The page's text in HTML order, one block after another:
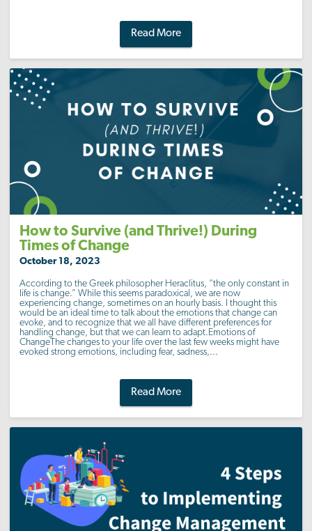
Read More
How to Survive (and Thrive!) During
Times of Change
October 18, 2023
According to the Greek philosopher Heraclitus, “the only constant in
life is change.” While this seems paradoxical, we are now
experiencing change, sometimes on an hourly basis. I thought this
would be an ideal time to talk about the emotions that change can
evoke, and to recognize that we all have different preferences for
handling change, but that we can learn to adapt.Emotions of
ChangeThe changes to your life over the last few weeks might have
evoked strong emotions, including fear, sadness,...
Read More